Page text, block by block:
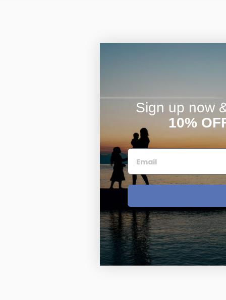
Sign up now
10%